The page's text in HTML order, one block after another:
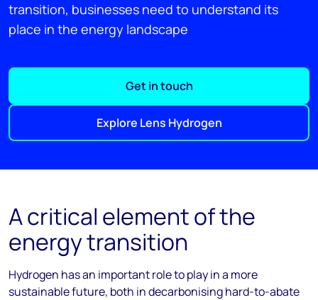
transition, businesses need to understand its
place in the energy landscape
Get in touch
Explore Lens Hydrogen
A critical element of the
energy transition
Hydrogen hasan important roleto play in a more
sustainable future, both indecarbonisinghard-to-abate